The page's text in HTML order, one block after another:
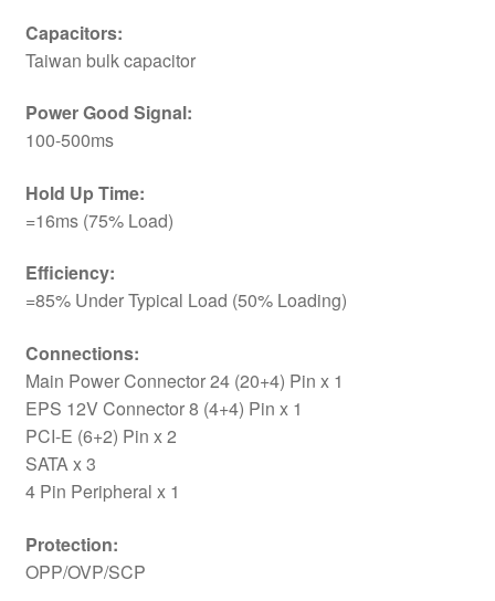
Capacitors:
Taiwan bulk capacitor
Power Good Signal:
100-500ms
Hold Up Time:
=16ms (75% Load)
Efficiency:
=85% Under Typical Load (50% Loading)
Connections:
Main Power Connector 24 (20+4) Pin x 1
EPS 12V Connector 8 (4+4) Pin x 1
PCI-E (6+2) Pin x 2
SATA x 3
4 Pin Peripheral x 1
Protection:
OPP/OVP/SCP